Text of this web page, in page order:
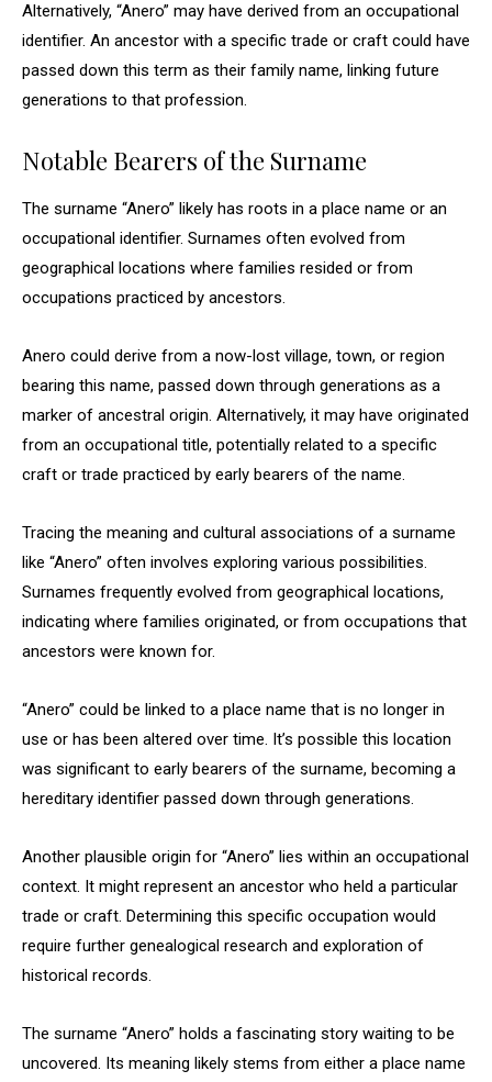
Alternatively, “Anero” may have derived from an occupational
identifier. An ancestor with a specific trade or craft could have
passed down this term as their family name, linking future
generations to that profession.
Notable Bearers of the Surname
The surname “Anero” likely has roots in a place name or an
occupational identifier. Surnames often evolved from
geographical locations where families resided or from
occupations practiced by ancestors.
Anero could derive from a now-lost village, town, or region
bearing this name, passed down through generations as a
marker of ancestral origin. Alternatively, it may have originated
from an occupational title, potentially related to a specific
craft or trade practiced by early bearers of the name.
Tracing the meaning and cultural associations of a surname
like “Anero” often involves exploring various possibilities.
Surnames frequently evolved from geographical locations,
indicating where families originated, or from occupations that
ancestors were known for.
“Anero” could be linked to a place name that is no longer in
use or has been altered over time. It’s possible this location
was significant to early bearers of the surname, becoming a
hereditary identifier passed down through generations.
Another plausible origin for “Anero” lies within an occupational
context. It might represent an ancestor who held a particular
trade or craft. Determining this specific occupation would
require further genealogical research and exploration of
historical records.
The surname “Anero” holds a fascinating story waiting to be
uncovered. Its meaning likely stems from either a place name